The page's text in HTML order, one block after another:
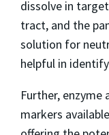
dissolve in
tract, and the
solution for
helpful in
Further,
markers